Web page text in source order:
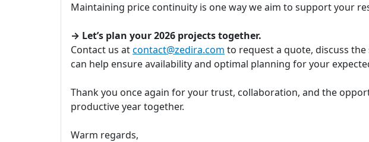
Maintaining price continuity is one way we aim to support your
→ Let’s plan your 2026 projects together.
Contact us atcontact@zedira.com to request a quote, discuss
can help ensure availability and optimal planning for your
Thank you once again for your trust, collaboration, and the
productive year together.
Warm regards,